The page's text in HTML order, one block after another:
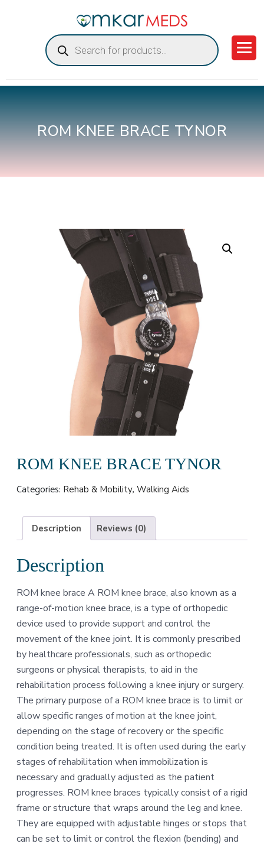
Products
search
ROM KNEE BRACE TYNOR
ROM KNEE BRACE TYNOR
Categories: Rehab & Mobility, Walking Aids
Description Reviews (0)
Description
ROM knee brace A ROM knee brace, also known as a
range-of-motion knee brace, is a type of orthopedic
device used to provide support and control the
movement of the knee joint. It is commonly prescribed
by healthcare professionals, such as orthopedic
surgeons or physical therapists, to aid in the
rehabilitation process following a knee injury or surgery.
The primary purpose of a ROM knee brace is to limit or
allow specific ranges of motion at the knee joint,
depending on the stage of recovery or the specific
condition being treated. It is often used during the early
stages of rehabilitation when immobilization is
necessary and gradually adjusted as the patient
progresses. ROM knee braces typically consist of a rigid
frame or structure that wraps around the leg and knee.
They are equipped with adjustable hinges or stops that
can be set to limit or control the flexion (bending) and